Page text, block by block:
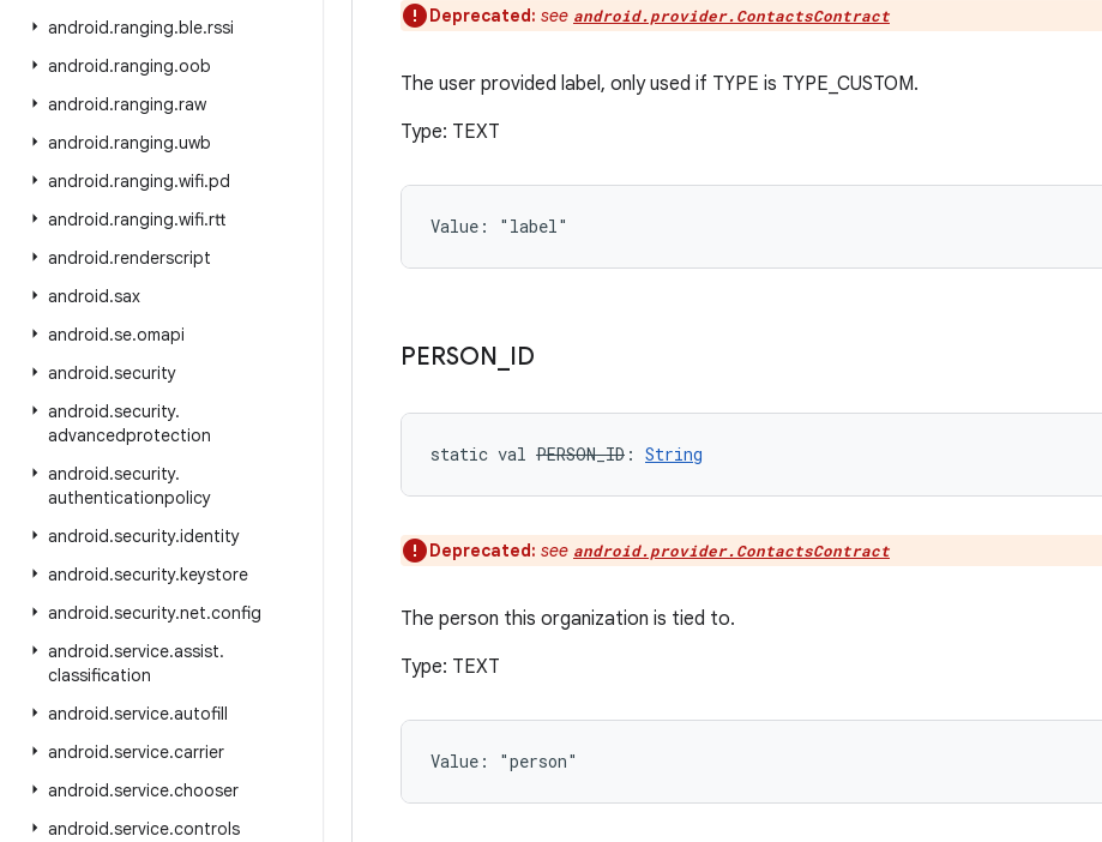
android.ranging.ble.rssi
android.ranging.oob
android.ranging.raw
android.ranging.uwb
android.ranging.wifi.pd
android.ranging.wifi.rtt
android.renderscript
android.sax
android.se.omapi
android.security
android.security.
advancedprotection
android.security.
authenticationpolicy
android.security.identity
android.security.keystore
android.security.net.config
android.service.assist.
classification
android.service.autofill
android.service.carrier
android.service.chooser
android.service.controls
Deprecated: see android.provider.ContactsContract
The user provided label, only used if TYPE is TYPE_CUSTOM.
Type: TEXT
Value: "label"
PERSON ID
static val PERSON_ID : String
Deprecated: see android.provider.ContactsContract
The person this organization is tied to.
Type: TEXT
Value: "person"